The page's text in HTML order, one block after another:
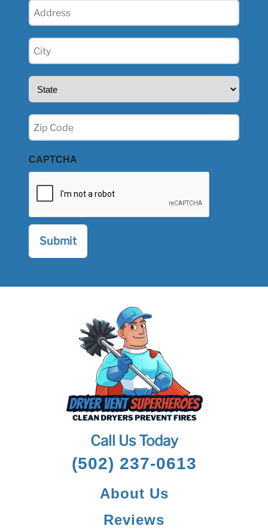
Address
City
(Required)
State
Zip
(Required)
CAPTCHA
Call Us Today
(502) 237-0613
About Us
Reviews